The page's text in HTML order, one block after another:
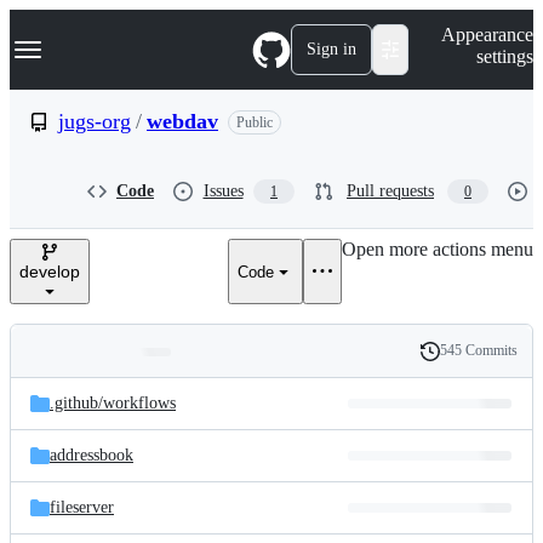
k
p
e
Navigation Menu Sign in
Appearance
settings
jugs-org / webdav Public
Code Issues 1 Pull requests 0
develop Code
Open more actions menu
and
files
Latest
commit
History
545 Commits
.github/workflows
addressbook
fileserver